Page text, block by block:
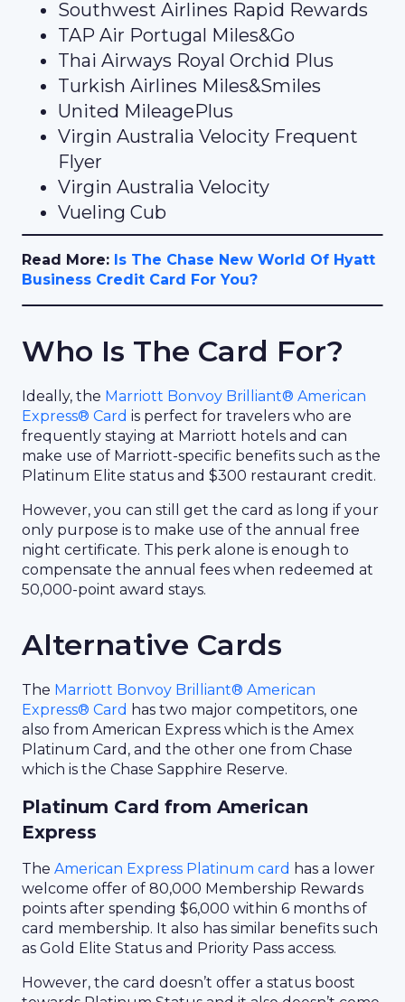
Southwest Airlines Rapid Rewards
TAP Air Portugal Miles&Go
Thai Airways Royal Orchid Plus
Turkish Airlines Miles&Smiles
United MileagePlus
Virgin Australia Velocity Frequent
Flyer
Virgin Australia Velocity
Vueling Cub
Read More: Is The Chase New World Of Hyatt
Business Credit Card For You?
Who Is The Card For?
Ideally, the Marriott Bonvoy Brilliant® American
Express® Card is perfect for travelers who are
frequently staying at Marriott hotels and can
make use of Marriott-specific benefits such as the
Platinum Elite status and $300 restaurant credit.
However, you can still get the card as long if your
only purpose is to make use of the annual free
night certificate. This perk alone is enough to
compensate the annual fees when redeemed at
50,000-point award stays.
Alternative Cards
The Marriott Bonvoy Brilliant® American
Express® Card has two major competitors, one
also from American Express which is the Amex
Platinum Card, and the other one from Chase
which is the Chase Sapphire Reserve.
Platinum Card from American
Express
The American Express Platinum card has a lower
welcome offer of 80,000 Membership Rewards
points after spending $6,000 within 6 months of
card membership. It also has similar benefits such
as Gold Elite Status and Priority Pass access.
However, the card doesn’t offer a status boost